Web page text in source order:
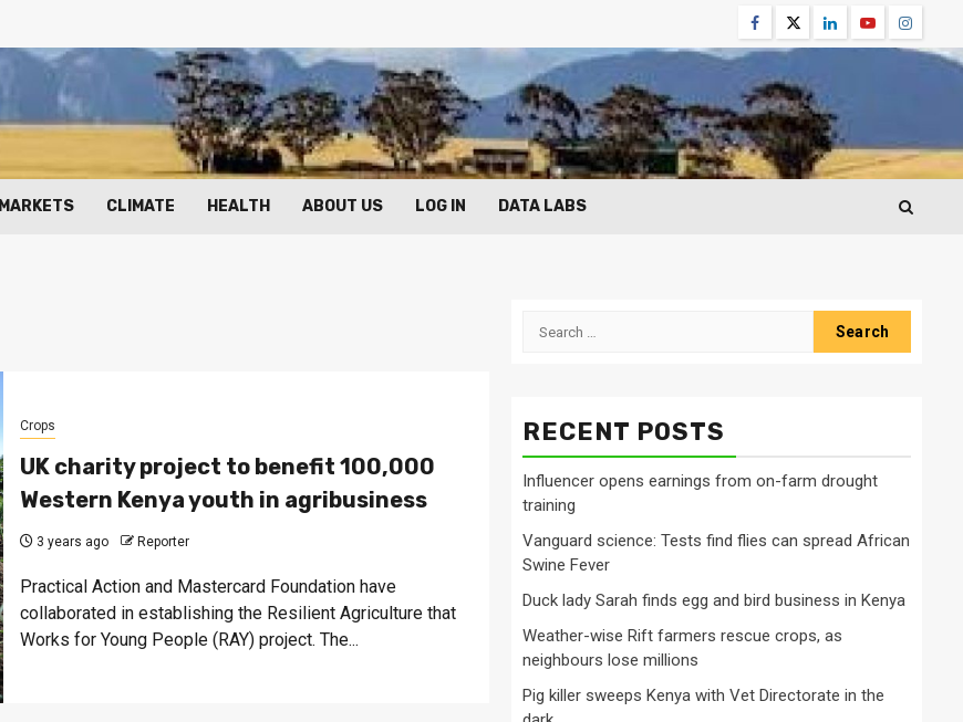
Facebook
TwitterLinkedinYoutube
MARKETS CLIMATE HEALTH ABOUT US LOG IN DATA LABS
Crops
UK charity project to benefit 100,000
Western Kenya youth in agribusiness
3 years ago Reporter
Practical Action and Mastercard Foundation have
collaborated in establishing the Resilient Agriculture that
Works for Young People (RAY) project. The...
Search
RECENT POSTS
Influencer opens earnings from on-farm drought
training
Vanguard science: Tests find flies can spread African
Swine Fever
Duck lady Sarah finds egg and bird business in Kenya
Weather-wise Rift farmers rescue crops, as
neighbours lose millions
Pig killer sweeps Kenya with Vet Directorate in the